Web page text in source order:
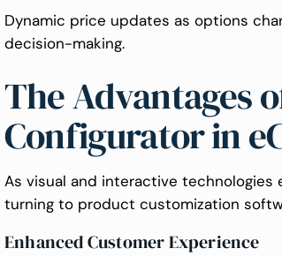
Dynamic price updates as options
decision-making.
The Advantages
Configurator in
As visual and interactive technologies
turning to product customization
Enhanced Customer Experience